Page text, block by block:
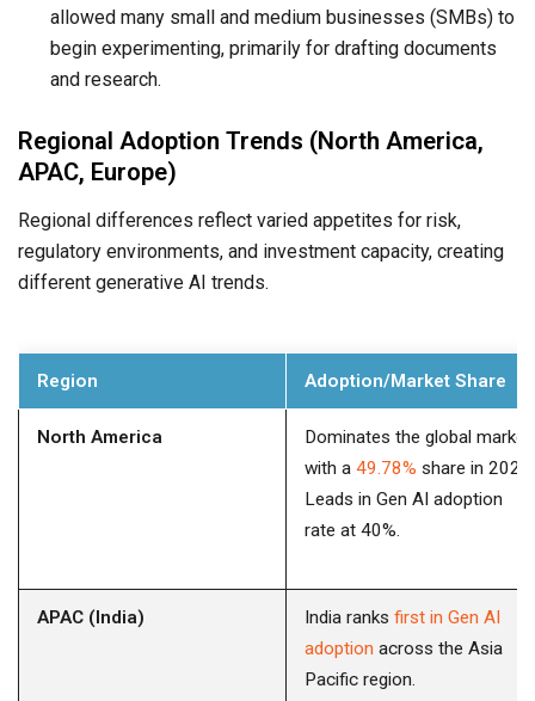
allowed many small and medium businesses (SMBs) to
begin experimenting, primarily for drafting documents
and research.
Regional Adoption Trends (North America,
APAC, Europe)
Regional differences reflect varied appetites for risk,
regulatory environments, and investment capacity, creating
different generative AI trends.
Region Adoption/Market Share
North America
Dominates the global market
with a 49.78% share in 2023.
Leads in Gen AI adoption
rate at 40%.
APAC (India) India ranks first in Gen AI
adoption across the Asia
Pacific region.